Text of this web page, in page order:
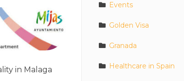
in Malaga
Events
Golden Visa
Granada
Healthcare in Spain